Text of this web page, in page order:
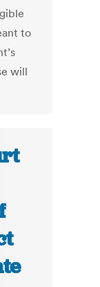
to
will